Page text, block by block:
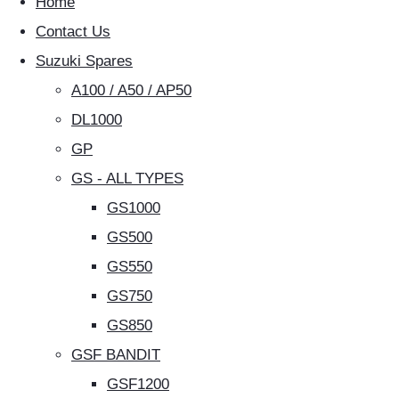
Contact Us
Suzuki Spares
A100 / A50 / AP50
DL1000
GP
GS - ALL TYPES
GS1000
GS500
GS550
GS750
GS850
GSF BANDIT
GSF1200